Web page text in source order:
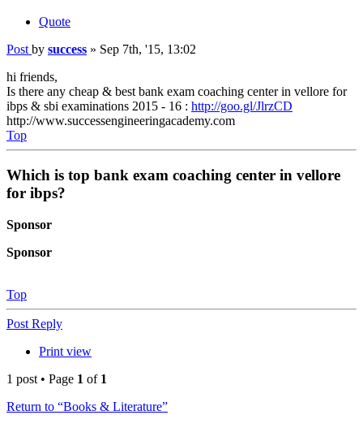
Quote
Post by success » Sep 7th, '15, 13:02
hi friends,
Is there any cheap & best bank exam coaching center in vellore for
ibps & sbi examinations 2015 - 16 : http://goo.gl/JlrzCD
http://www.successengineeringacademy.com
Top
Which is top bank exam coaching center in vellore
for ibps?
Sponsor
Sponsor
Top
Post Reply
Print view
1 post • Page 1 of 1
Return to “Books & Literature”